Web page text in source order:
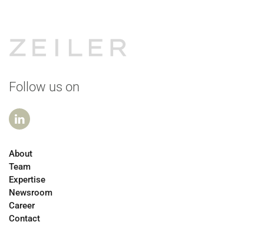
Follow us on
About
Team
Expertise
Newsroom
Career
Contact